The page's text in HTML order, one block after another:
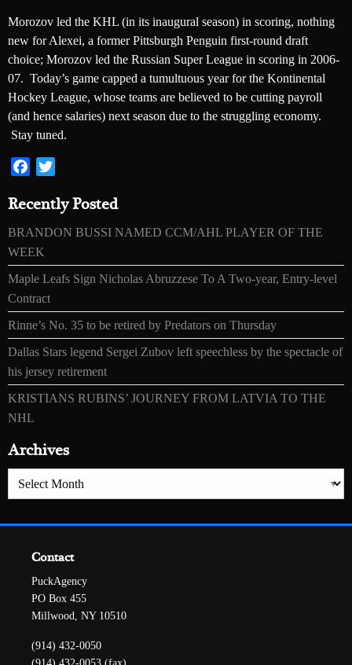
Morozov led the KHL (in its inaugural season) in scoring, nothing
new for Alexei, a former Pittsburgh Penguin first-round draft
choice; Morozov led the Russian Super League in scoring in 2006-
07. Today’s game capped a tumultuous year for the Kontinental
Hockey League, whose teams are believed to be cutting payroll
(and hence salaries) next season due to the struggling economy.
Stay tuned.
Facebook
Recently Posted
BRANDON BUSSI NAMED CCM/AHL PLAYER OF THE
WEEK
Maple Leafs Sign Nicholas Abruzzese To A Two-year, Entry-level
Contract
Rinne’s No. 35 to be retired by Predators on Thursday
Dallas Stars legend Sergei Zubov left speechless by the spectacle of
his jersey retirement
KRISTIANS RUBINS’ JOURNEY FROM LATVIA TO THE
NHL
Archives
Archives
Contact
PuckAgency
PO Box 455
Millwood, NY 10510
(914) 432-0050